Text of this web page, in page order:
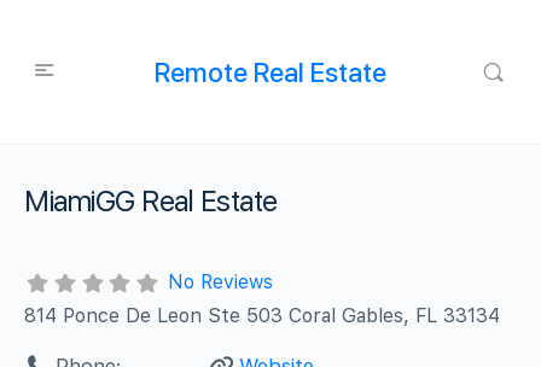
Remote Real Estate
MiamiGG Real Estate
No Reviews
814 Ponce De Leon Ste 503 Coral Gables, FL 33134